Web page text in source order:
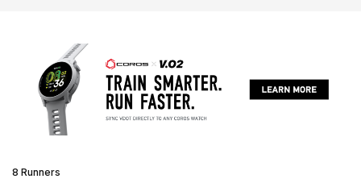
8 Runners